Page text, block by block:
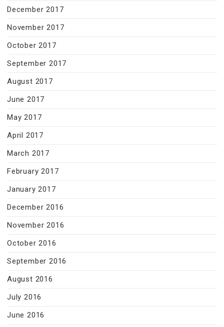
December 2017
November 2017
October 2017
September 2017
August 2017
June 2017
May 2017
April 2017
March 2017
February 2017
January 2017
December 2016
November 2016
October 2016
September 2016
August 2016
July 2016
June 2016